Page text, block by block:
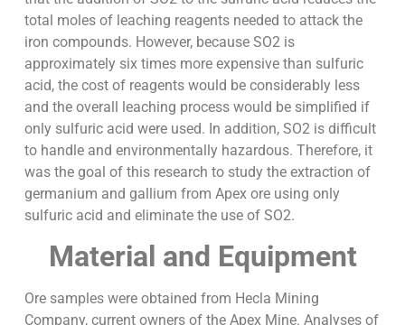
total moles of leaching reagents needed to attack the
iron compounds. However, because SO2 is
approximately six times more expensive than sulfuric
acid, the cost of reagents would be considerably less
and the overall leaching process would be simplified if
only sulfuric acid were used. In addition, SO2 is difficult
to handle and environmentally hazardous. Therefore, it
was the goal of this research to study the extraction of
germanium and gallium from Apex ore using only
sulfuric acid and eliminate the use of SO2.
Material and Equipment
Ore samples were obtained from Hecla Mining
Company, current owners of the Apex Mine. Analyses of